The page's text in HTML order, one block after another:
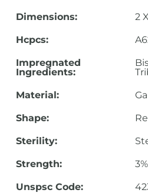
Dimensions: 2
Hcpcs:
Impregnated
Ingredients:
Material:
Shape:
Sterility:
Strength: 3%
Unspsc Code: